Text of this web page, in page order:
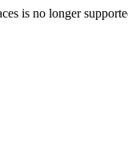
is no longer